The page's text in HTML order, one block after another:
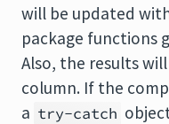
will be updated
package functions
Also, the results
column. If the
a try-catch